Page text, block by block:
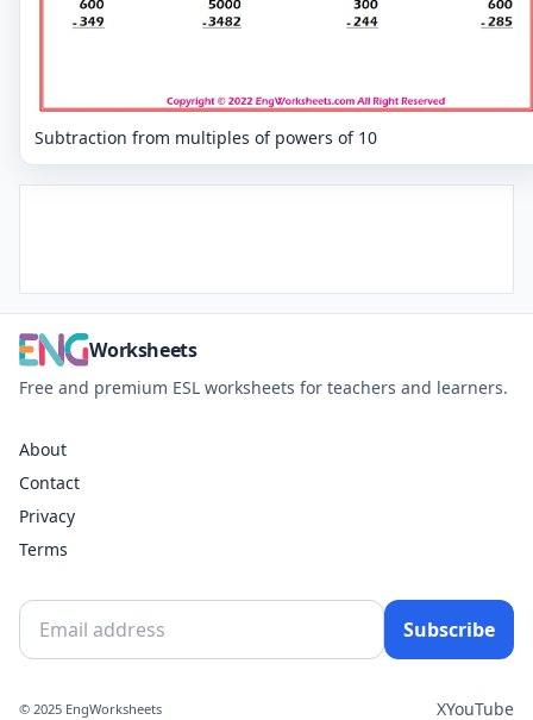
Subtraction from multiples of powers of 10
Worksheets
Free and premium ESL worksheets for teachers and learners.
About
Contact
Privacy
Terms
Subscribe
© 2025 EngWorksheets XYouTube